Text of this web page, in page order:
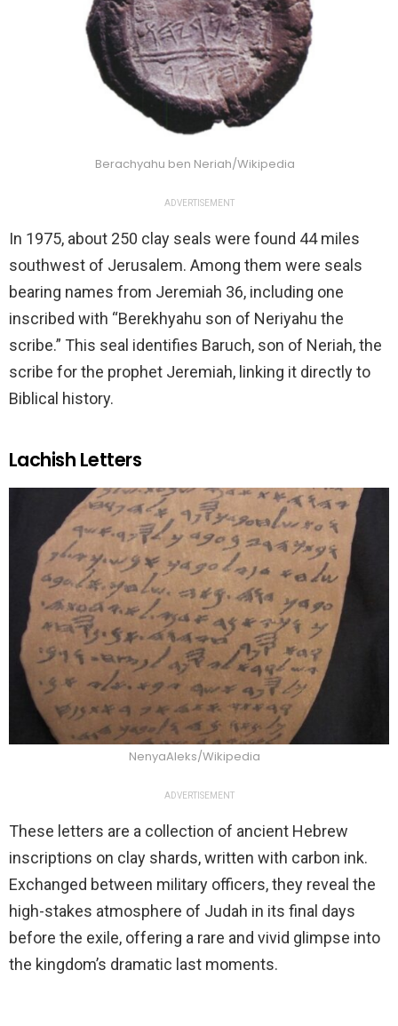
Berachyahu ben Neriah/Wikipedia
ADVERTISEMENT
In 1975, about 250 clay seals were found 44 miles
southwest of Jerusalem. Among them were seals
bearing names from Jeremiah 36, including one
inscribed with “Berekhyahu son of Neriyahu the
scribe.” This seal identifies Baruch, son of Neriah, the
scribe for the prophet Jeremiah, linking it directly to
Biblical history.
Lachish Letters
NenyaAleks/Wikipedia
ADVERTISEMENT
These letters are a collection of ancient Hebrew
inscriptions on clay shards, written with carbon ink.
Exchanged between military officers, they reveal the
high-stakes atmosphere of Judah in its final days
before the exile, offering a rare and vivid glimpse into
the kingdom’s dramatic last moments.